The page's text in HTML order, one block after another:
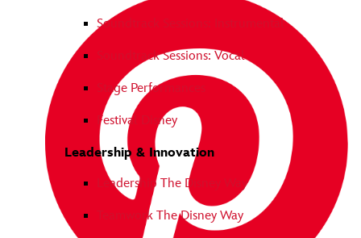
Soundtrack Sessions: Instrumental
Soundtrack Sessions: Vocal
Stage Performances
Festival Disney
Leadership & Innovation
Leadership The Disney Way
Teamwork The Disney Way